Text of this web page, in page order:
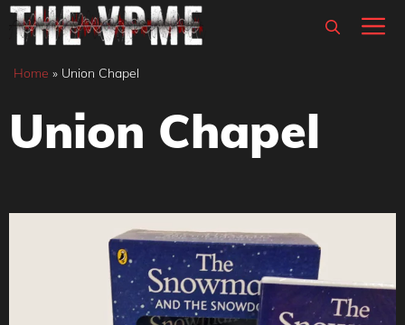
Skip
content
Home » Union Chapel
Union Chapel